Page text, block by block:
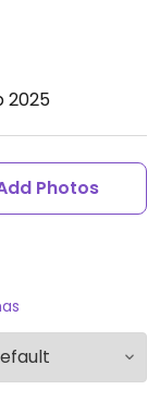
2025
Photos